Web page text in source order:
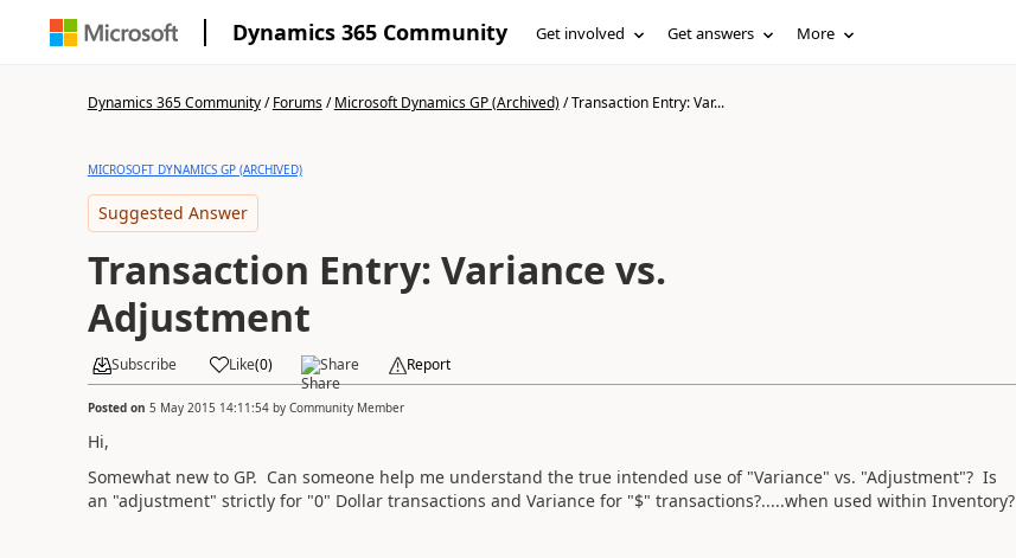
Dynamics 365 Community Get involved Get answers More
Dynamics 365 Community/Forums/Microsoft Dynamics GP (Archived)/Transaction Entry: Var...
MICROSOFT DYNAMICS GP (ARCHIVED)
Suggested Answer
Transaction Entry: Variance vs.
Adjustment
Subscribe Like(0) Share Report
Posted on 5 May 2015 14:11:54by Community Member
Hi,
Somewhat new to GP. Can someone help me understand the true intended use of "Variance" vs. "Adjustment"? Is
an "adjustment" strictly for "0" Dollar transactions and Variance for "$" transactions?.....when used within Inventory?